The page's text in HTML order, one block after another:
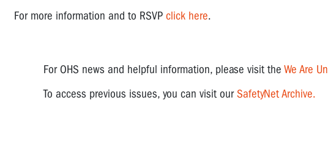
For more information and to RSVP click here.
For OHS news and helpful information, please visit the We Are
To access previous issues, you can visit ourSafetyNet Archive.